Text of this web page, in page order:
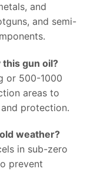
and
and semi-
this gun oil?
or 500-1000
areas to
protection.
weather?
in sub-zero
prevent